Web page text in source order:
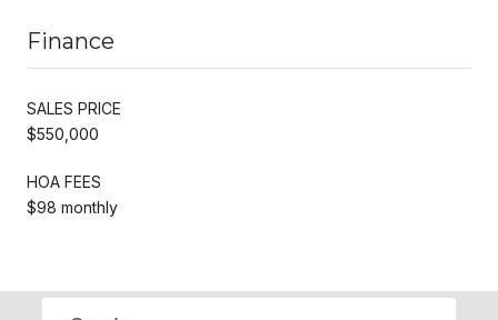
Finance
SALES PRICE
$550,000
HOA FEES
$98 monthly